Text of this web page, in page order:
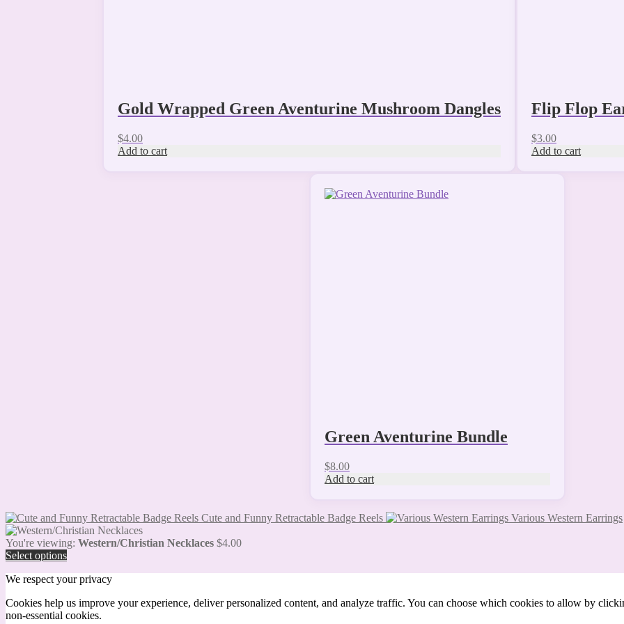
Gold Wrapped Green Aventurine Mushroom Dangles
$4.00
Add to cart
Flip Flop
$3.00
Add to cart
Green Aventurine Bundle
$8.00
Add to cart
Cute and Funny Retractable Badge Reels Various Western Earrings
You're viewing: Western/Christian Necklaces $4.00
Select options
We respect your privacy
Cookies help us improve your experience, deliver personalized content, and analyze traffic. You can choose which cookies to allow by
non-essential cookies.